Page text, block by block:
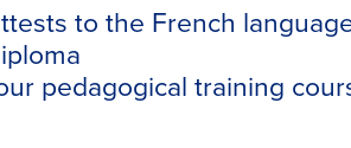
to the French
pedagogical training